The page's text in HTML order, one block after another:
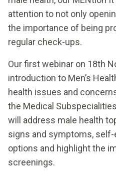
attention to not only
the importance of being
regular check-ups.
Our first webinar on 18th
introduction to Men’s
health issues and
the Medical
will address male health
signs and symptoms,
options and highlight the
screenings.